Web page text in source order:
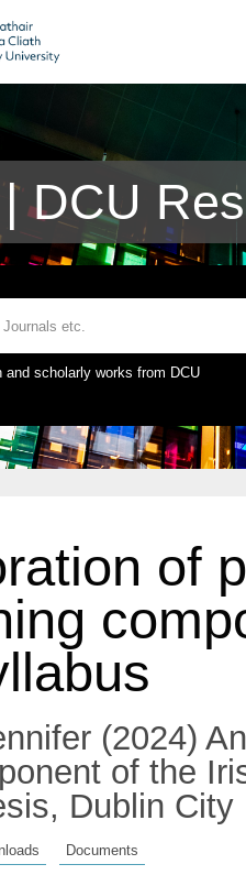
DCU
and scholarly works from DCU
of
(2024)
of the
Dublin City
Documents